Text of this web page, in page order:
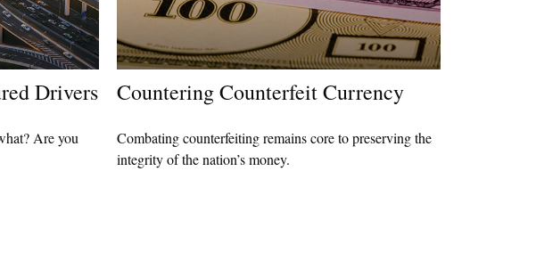
Drivers
Are you
Countering Counterfeit Currency
Combating counterfeiting remains core to preserving the
integrity of the nation’s money.